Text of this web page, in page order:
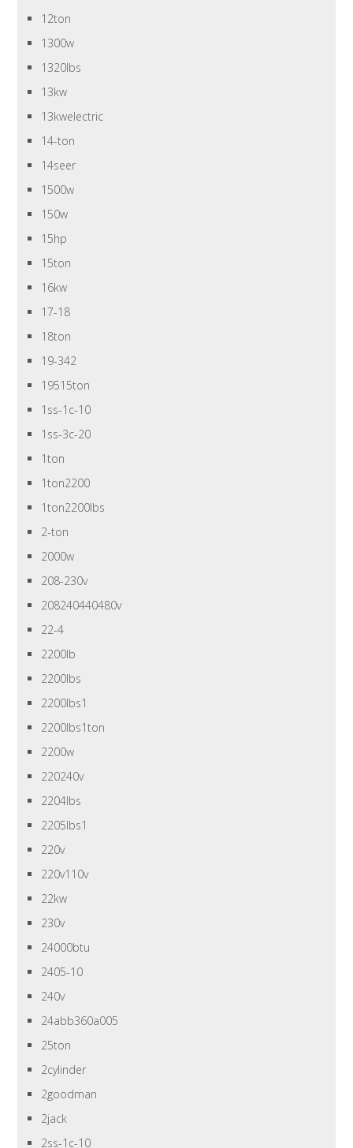
12ton
1300w
1320lbs
13kw
13kwelectric
14-ton
14seer
1500w
150w
15hp
15ton
16kw
17-18
18ton
19-342
19515ton
1ss-1c-10
1ss-3c-20
1ton
1ton2200
1ton2200lbs
2-ton
2000w
208-230v
208240440480v
22-4
2200lb
2200lbs
2200lbs1
2200lbs1ton
2200w
220240v
2204lbs
2205lbs1
220v
220v110v
22kw
230v
24000btu
2405-10
240v
24abb360a005
25ton
2cylinder
2goodman
2jack
2ss-1c-10